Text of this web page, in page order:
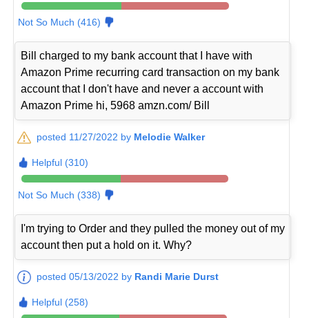
Not So Much (416)
Bill charged to my bank account that I have with
Amazon Prime recurring card transaction on my bank
account that I don't have and never a account with
Amazon Prime hi, 5968 amzn.com/ Bill
posted 11/27/2022 by Melodie Walker
Helpful (310)
Not So Much (338)
I'm trying to Order and they pulled the money out of my
account then put a hold on it. Why?
posted 05/13/2022 by Randi Marie Durst
Helpful (258)